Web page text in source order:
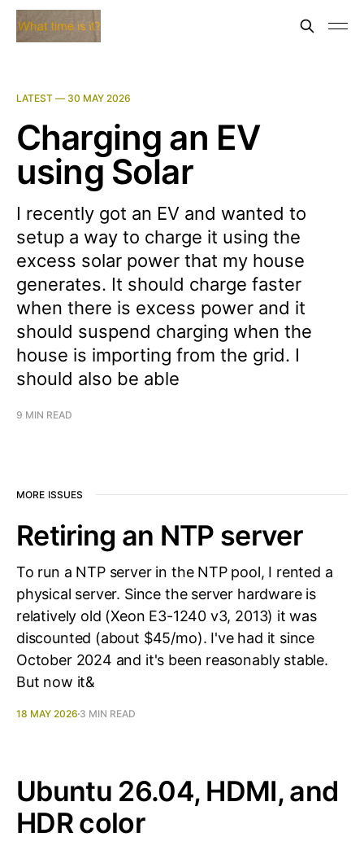
LATEST — 30 MAY 2026
Charging an EV
using Solar
I recently got an EV and wanted to
setup a way to charge it using the
excess solar power that my house
generates. It should charge faster
when there is excess power and it
should suspend charging when the
house is importing from the grid. I
should also be able
9 MIN READ
MORE ISSUES
Retiring an NTP server
To run a NTP server in the NTP pool, I rented a
physical server. Since the server hardware is
relatively old (Xeon E3-1240 v3, 2013) it was
discounted (about $45/mo). I've had it since
October 2024 and it's been reasonably stable.
But now it&
18 MAY 2026 3 MIN READ
Ubuntu 26.04, HDMI, and
HDR color